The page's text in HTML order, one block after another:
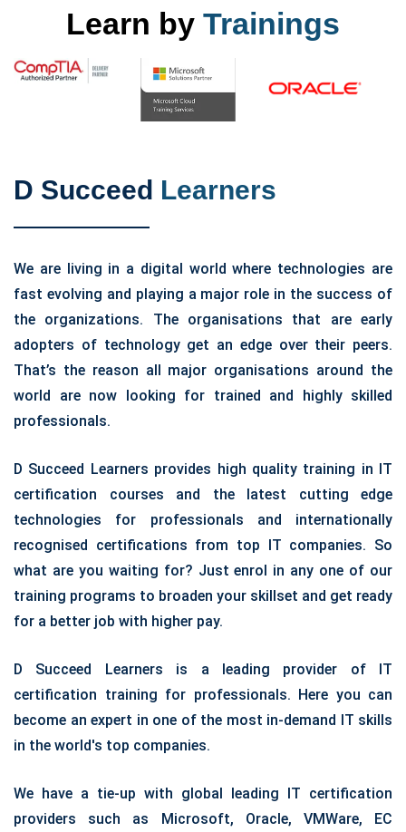
Learn by Trainings
D Succeed Learners
We are living in a digital world where technologies are
fast evolving and playing a major role in the success of
the organizations. The organisations that are early
adopters of technology get an edge over their peers.
That’s the reason all major organisations around the
world are now looking for trained and highly skilled
professionals.
D Succeed Learners provides high quality training in IT
certification courses and the latest cutting edge
technologies for professionals and internationally
recognised certifications from top IT companies. So
what are you waiting for? Just enrol in any one of our
training programs to broaden your skillset and get ready
for a better job with higher pay.
D Succeed Learners is a leading provider of IT
certification training for professionals. Here you can
become an expert in one of the most in-demand IT skills
in the world's top companies.
We have a tie-up with global leading IT certification
providers such as Microsoft, Oracle, VMWare, EC